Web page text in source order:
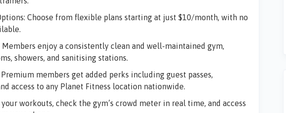
Choose from flexible plans starting at just $10/month, with no
Members enjoy a consistently clean and well-maintained gym,
showers, and sanitising stations.
Premium members get added perks including guest passes,
access to any Planet Fitness location nationwide.
your workouts, check the gym’s crowd meter in real time, and access